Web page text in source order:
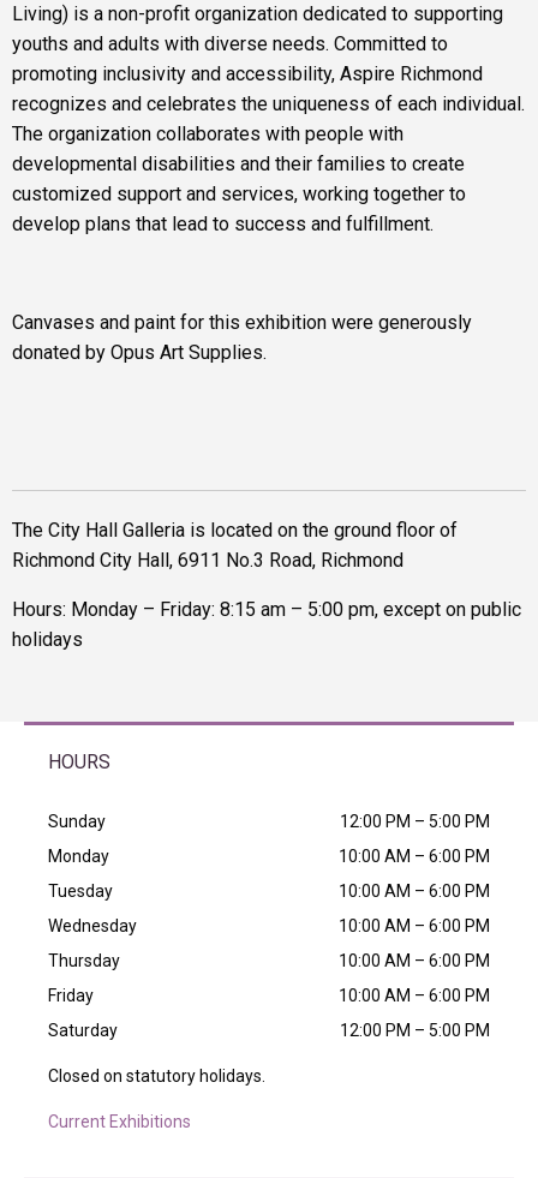
Living) is a non-profit organization dedicated to supporting
youths and adults with diverse needs. Committed to
promoting inclusivity and accessibility, Aspire Richmond
recognizes and celebrates the uniqueness of each individual.
The organization collaborates with people with
developmental disabilities and their families to create
customized support and services, working together to
develop plans that lead to success and fulfillment.
Canvases and paint for this exhibition were generously
donated by Opus Art Supplies.
The City Hall Galleria is located on the ground floor of
Richmond City Hall, 6911 No.3 Road, Richmond
Hours: Monday – Friday: 8:15 am – 5:00 pm, except on public
holidays
HOURS
Sunday
12:00 PM – 5:00 PM
Monday
10:00 AM – 6:00 PM
Tuesday
10:00 AM – 6:00 PM
Wednesday
10:00 AM – 6:00 PM
Thursday
10:00 AM – 6:00 PM
Friday
10:00 AM – 6:00 PM
Saturday
12:00 PM – 5:00 PM
Closed on statutory holidays.
Current Exhibitions